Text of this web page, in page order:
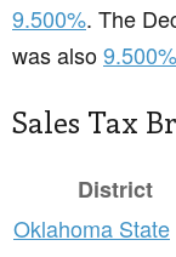
9.500%. The
was also9.500%
Sales Tax
District
Oklahoma State